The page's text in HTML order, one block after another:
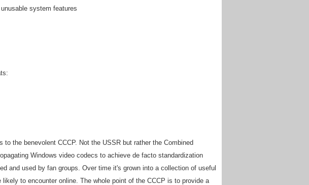
system features
the benevolent CCCP. Not the USSR but rather the Combined
Windows video codecs to achieve de facto standardization
and used by fan groups. Over time it's grown into a collection of useful
to encounter online. The whole point of the CCCP is to provide a